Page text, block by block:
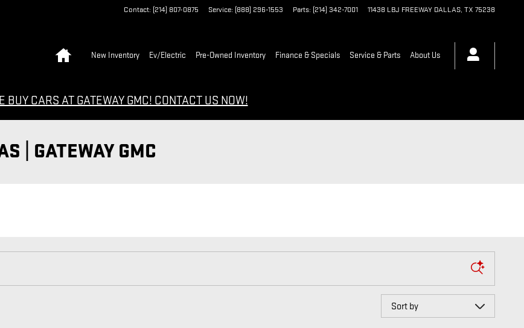
Contact: (214) 807-0875 Service: (888) 296-1553 Parts: (214) 342-7001 11438 LBJ FREEWAY DALLAS, TX 75238
New Inventory Ev/Electric Pre-Owned Inventory Finance & Specials Service & Parts About Us
BUY CARS AT GATEWAY GMC! CONTACT US NOW!
| GATEWAY GMC
Sort by